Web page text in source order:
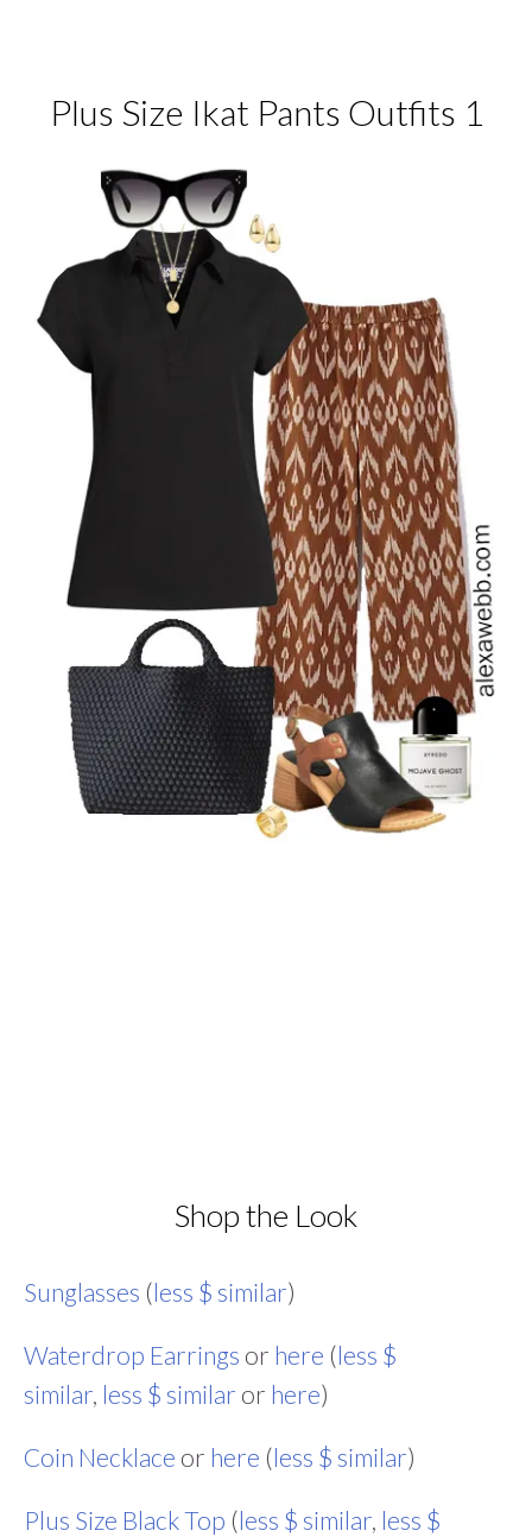
Plus Size Ikat Pants Outfits 1
Shop the Look
Sunglasses (less $ similar)
Waterdrop Earrings or here (less $
similar, less $ similar or here)
Coin Necklace or here (less $ similar)
Plus Size Black Top (less $ similar, less $